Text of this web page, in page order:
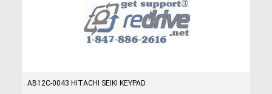
AB12C-0043 HITACHI SEIKI KEYPAD